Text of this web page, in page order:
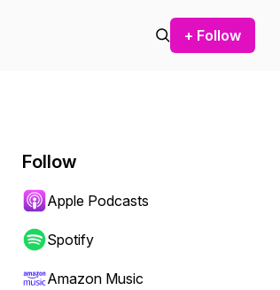
+ Follow
Follow
Apple Podcasts
Spotify
Amazon Music